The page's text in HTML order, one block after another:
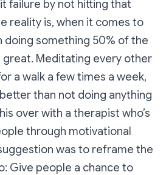
failure by not hitting that
reality is, when it comes to
doing something 50% of the
Meditating every other
a walk a few times a week,
than not doing anything
over with a therapist who’s
through motivational
was to reframe the
Give people a chance to